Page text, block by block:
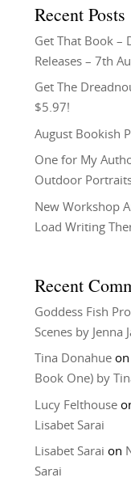
Recent Posts
Get That Book –
Releases – 7th
Get The
$5.97!
August Bookish
One for My
Outdoor
New Workshop
Load Writing
Recent
Goddess Fish
Scenes by Jenna
Tina Donahueon
Book One) by
Lucy Felthouse
Lisabet Sarai
Lisabet Sarai on
Sarai